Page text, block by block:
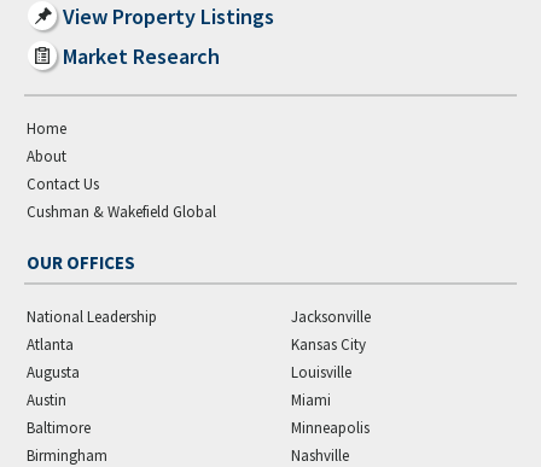
View Property Listings
Market Research
Home
About
Contact Us
Cushman & Wakefield Global
OUR OFFICES
National Leadership
Atlanta
Augusta
Austin
Baltimore
Birmingham
Jacksonville
Kansas City
Louisville
Miami
Minneapolis
Nashville